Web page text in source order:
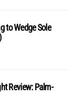
to Wedge Sole
Review: Palm-